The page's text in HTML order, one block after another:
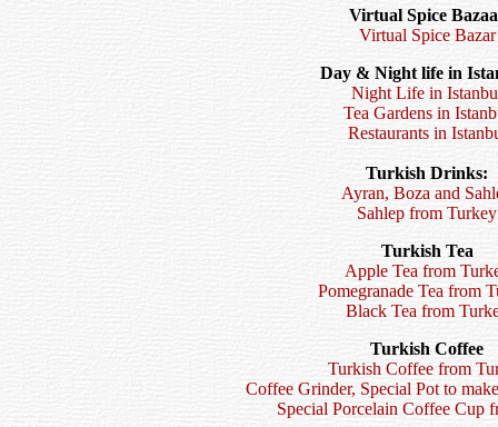
Virtual Spice
Virtual Spice Bazar
Day & Night life in
Night Life in
Tea Gardens in
Restaurants in
Turkish Drinks:
Ayran, Boza and
Sahlep from Turkey
Turkish Tea
Apple Tea from
Pomegranade Tea from
Black Tea from
Turkish Coffee
Turkish Coffee from
Coffee Grinder, Special Pot to
Special Porcelain Coffee Cup